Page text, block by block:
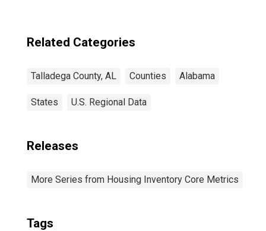
Related Categories
Talladega County, AL Counties Alabama
States U.S. Regional Data
Releases
More Series from Housing Inventory Core Metrics
Tags